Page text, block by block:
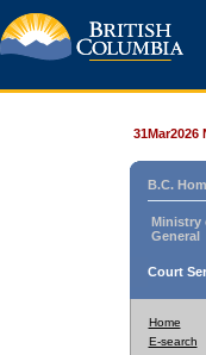
31Mar2026
B.C.
Ministry
General
Court
Home
E-search